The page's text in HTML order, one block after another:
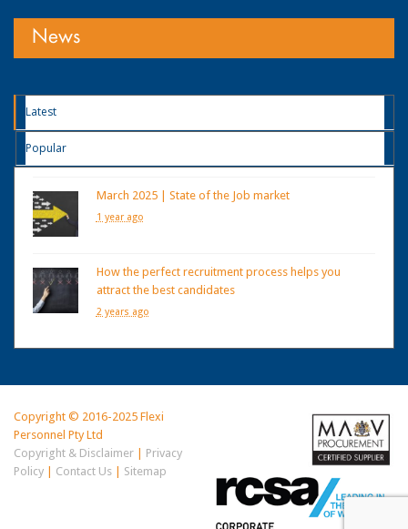
News
Latest
Popular
March 2025 | State of the Job market
1 year ago
How the perfect recruitment process helps you
attract the best candidates
2 years ago
Copyright © 2016-2025 Flexi
Personnel Pty Ltd
Copyright & Disclaimer| Privacy
Policy| Contact Us| Sitemap